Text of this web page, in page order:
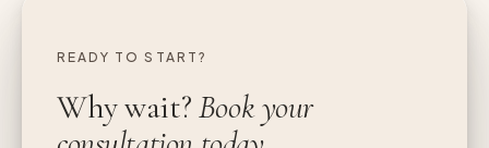
READY TO START?
Why wait?Book your